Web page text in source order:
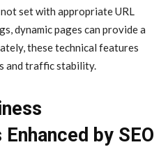
set with appropriate URL
dynamic pages can provide a
these technical features
and traffic stability.
by SEO